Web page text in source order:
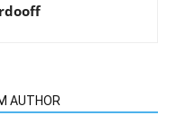
AUTHOR